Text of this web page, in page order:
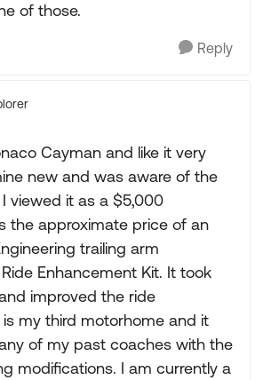
of those.
Reply
Cayman and like it very
new and was aware of the
viewed it as a $5,000
the approximate price of an
trailing arm
Enhancement Kit. It took
improved the ride
is my third motorhome and it
of my past coaches with the
modifications. I am currently a